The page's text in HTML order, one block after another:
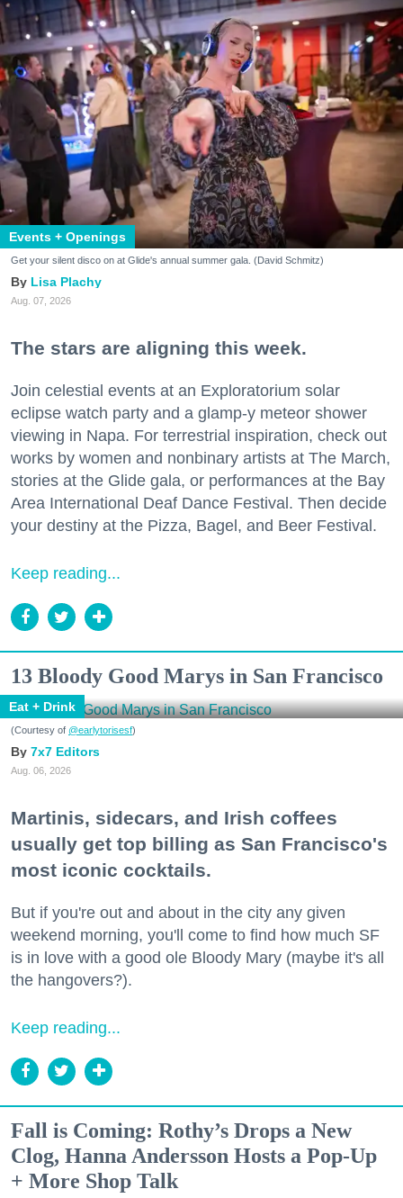
Events + Openings
Get your silent disco on at Glide's annual summer gala. (David Schmitz)
Lisa Plachy
Aug. 07, 2026
The stars are aligning this week.
Join celestial events at an Exploratorium solar
eclipse watch party and a glamp-y meteor shower
viewing in Napa. For terrestrial inspiration, check out
works by women and nonbinary artists at The March,
stories at the Glide gala, or performances at the Bay
Area International Deaf Dance Festival. Then decide
your destiny at the Pizza, Bagel, and Beer Festival.
Keep reading...
13 Bloody Good Marys in San Francisco
Eat + Drink
(Courtesy of @earlytorisesf)
7x7 Editors
Aug. 06, 2026
Martinis, sidecars, and Irish coffees
usually get top billing as San Francisco's
most iconic cocktails.
But if you're out and about in the city any given
weekend morning, you'll come to find how much SF
is in love with a good ole Bloody Mary (maybe it's all
the hangovers?).
Keep reading...
Fall is Coming: Rothy’s Drops a New
Clog, Hanna Andersson Hosts a Pop-Up
+ More Shop Talk